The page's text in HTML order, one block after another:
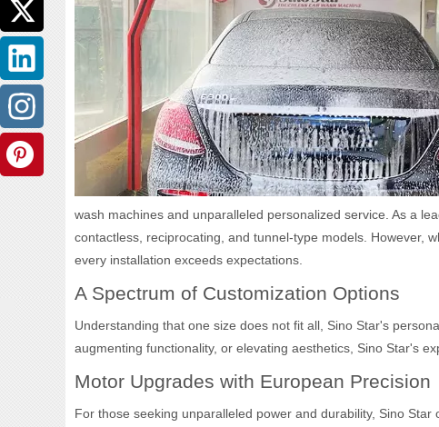
wash machines and unparalleled personalized service. As a
contactless, reciprocating, and tunnel-type models. However,
every installation exceeds expectations.
A Spectrum of Customization Options
Understanding that one size does not fit all, Sino Star's
augmenting functionality, or elevating aesthetics, Sino Star's
Motor Upgrades with European Precision
For those seeking unparalleled power and durability, Sino